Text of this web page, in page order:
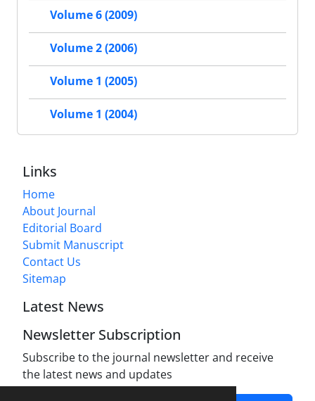
Volume 6 (2009)
Volume 2 (2006)
Volume 1 (2005)
Volume 1 (2004)
Links
Home
About Journal
Editorial Board
Submit Manuscript
Contact Us
Sitemap
Latest News
Newsletter Subscription
Subscribe to the journal newsletter and receive
the latest news and updates